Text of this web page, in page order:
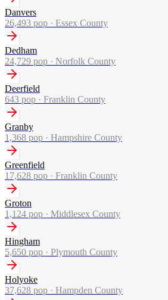
Danvers
26,493 pop · Essex County
Dedham
24,729 pop · Norfolk County
Deerfield
643 pop · Franklin County
Granby
1,368 pop · Hampshire County
Greenfield
17,628 pop · Franklin County
Groton
1,124 pop · Middlesex County
Hingham
5,650 pop · Plymouth County
Holyoke
37,628 pop · Hampden County